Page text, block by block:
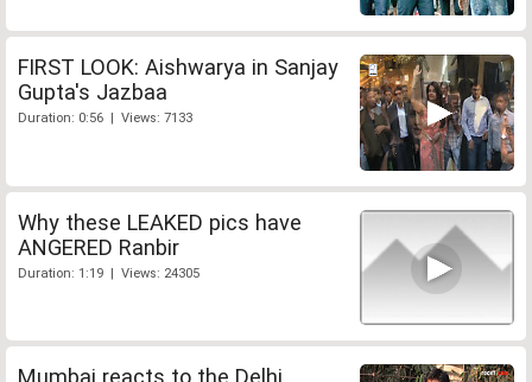
FIRST LOOK: Aishwarya in Sanjay
Gupta's Jazbaa
Duration: 0:56 | Views: 7133
Why these LEAKED pics have
ANGERED Ranbir
Duration: 1:19 | Views: 24305
Mumbai reacts to the Delhi